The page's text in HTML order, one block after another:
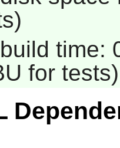
time:
for tests)